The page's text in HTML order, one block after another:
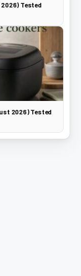
Tested
2026) Tested